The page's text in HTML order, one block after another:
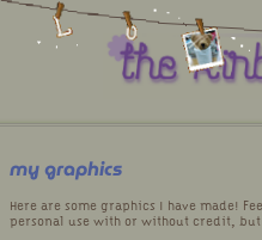
my graphics
Here are some graphics I have made!
personal use with or without credit,